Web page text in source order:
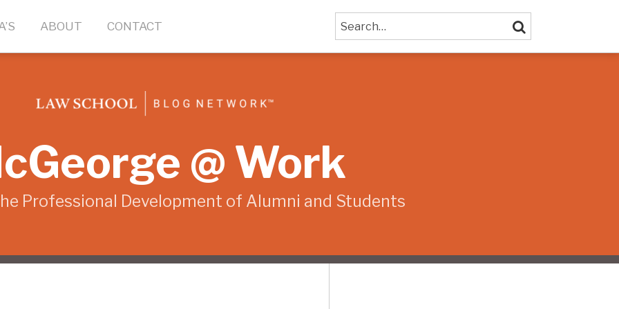
ABOUT CONTACT Search… SEARCH
@ Work
Professional Development of Alumni and Students